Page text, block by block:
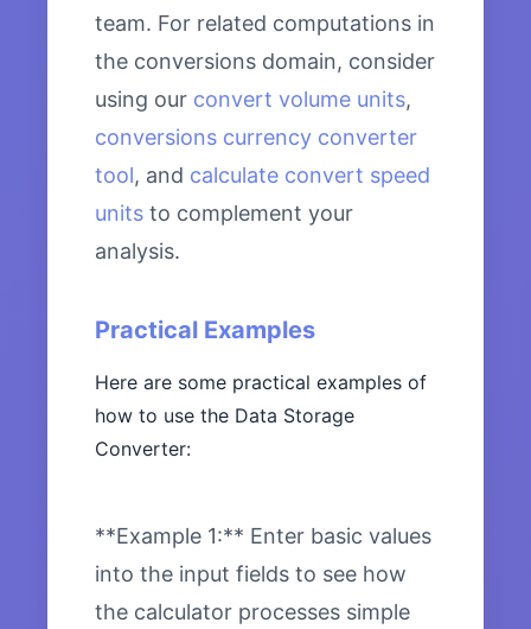
team. For related computations in
the conversions domain, consider
using our convert volume units,
conversions currency converter
tool, and calculate convert speed
units to complement your
analysis.
Practical Examples
Here are some practical examples of
how to use the Data Storage
Converter:
**Example 1:** Enter basic values
into the input fields to see how
the calculator processes simple